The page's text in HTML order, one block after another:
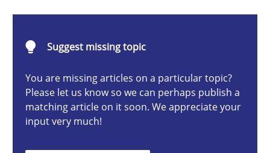
Suggest missing topic
You are missing articles on a particular topic?
Please let us know so we can perhaps publish a
matching article on it soon. We appreciate your
input very much!
24.07.2025
4 minutes